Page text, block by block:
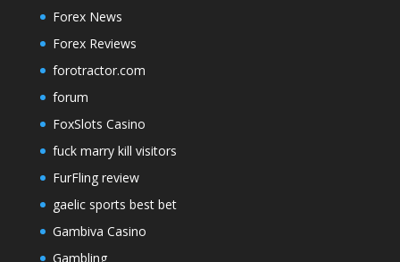
Forex News
Forex Reviews
forotractor.com
forum
FoxSlots Casino
fuck marry kill visitors
FurFling review
gaelic sports best bet
Gambiva Casino
Gambling